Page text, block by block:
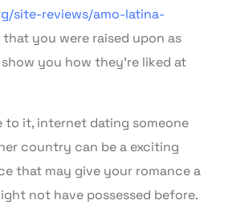
site-reviews/amo-latina-
you were raised upon as
you how they’re liked at
to it, internet dating someone
country can be a exciting
that may give your romance a
not have possessed before.